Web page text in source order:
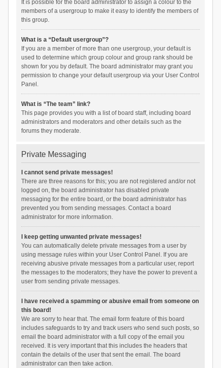
It is possible for the board administrator to assign a colour to the
members of a usergroup to make it easy to identify the members of
this group.
What is a “Default usergroup”?
If you are a member of more than one usergroup, your default is
used to determine which group colour and group rank should be
shown for you by default. The board administrator may grant you
permission to change your default usergroup via your User Control
Panel.
What is “The team” link?
This page provides you with a list of board staff, including board
administrators and moderators and other details such as the
forums they moderate.
Private Messaging
I cannot send private messages!
There are three reasons for this; you are not registered and/or not
logged on, the board administrator has disabled private
messaging for the entire board, or the board administrator has
prevented you from sending messages. Contact a board
administrator for more information.
I keep getting unwanted private messages!
You can automatically delete private messages from a user by
using message rules within your User Control Panel. If you are
receiving abusive private messages from a particular user, report
the messages to the moderators; they have the power to prevent a
user from sending private messages.
I have received a spamming or abusive email from someone on
this board!
We are sorry to hear that. The email form feature of this board
includes safeguards to try and track users who send such posts, so
email the board administrator with a full copy of the email you
received. It is very important that this includes the headers that
contain the details of the user that sent the email. The board
administrator can then take action.